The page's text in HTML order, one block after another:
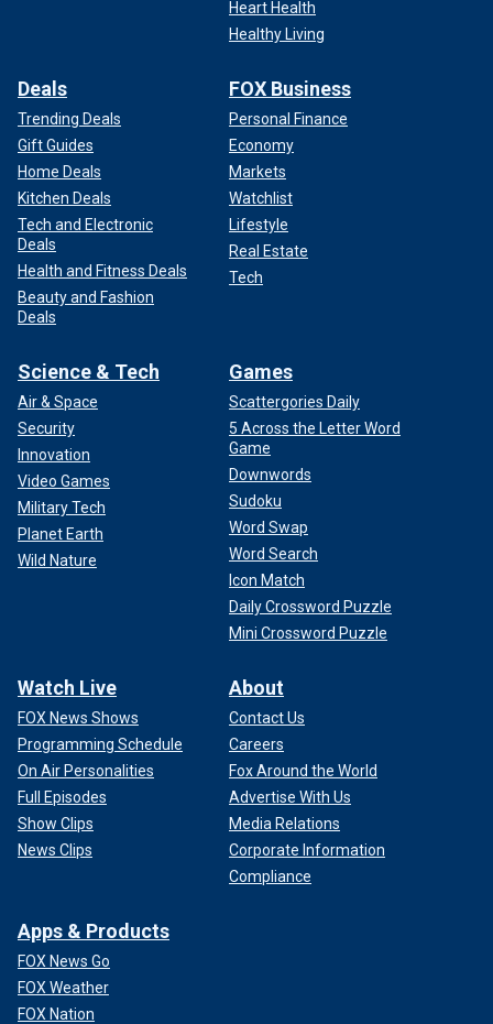
Heart Health
Healthy Living
Deals
Trending Deals
Gift Guides
Home Deals
Kitchen Deals
Tech and Electronic
Deals
Health and Fitness Deals
Beauty and Fashion
Deals
FOX Business
Personal Finance
Economy
Markets
Watchlist
Lifestyle
Real Estate
Tech
Science & Tech
Air & Space
Security
Innovation
Video Games
Military Tech
Planet Earth
Wild Nature
Games
Scattergories Daily
5 Across the Letter Word
Game
Downwords
Sudoku
Word Swap
Word Search
Icon Match
Daily Crossword Puzzle
Mini Crossword Puzzle
Watch Live
FOX News Shows
Programming Schedule
On Air Personalities
Full Episodes
Show Clips
News Clips
About
Contact Us
Careers
Fox Around the World
Advertise With Us
Media Relations
Corporate Information
Compliance
Apps & Products
FOX News Go
FOX Weather
FOX Nation